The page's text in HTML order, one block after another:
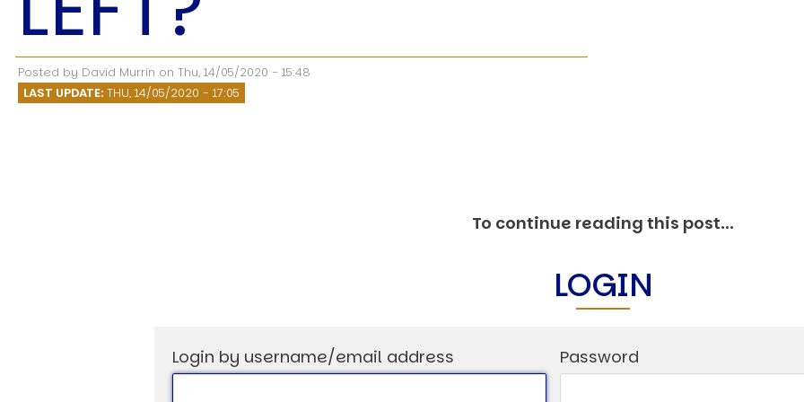
Speech Topics
Posted by David Murrin on Thu, 14/05/2020 - 15:48
LAST UPDATE: THU, 14/05/2020 - 17:05
To continue reading this post...
LOGIN
Login by username/email address Password